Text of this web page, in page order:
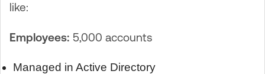
like:
Employees: 5,000 accounts
Managed in Active Directory